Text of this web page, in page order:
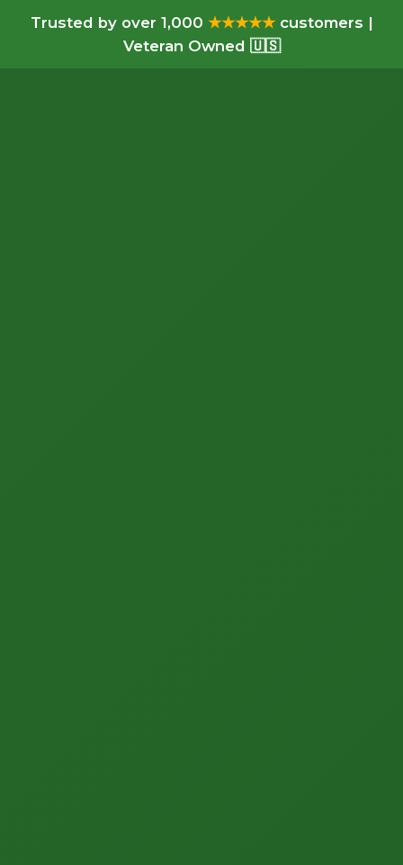
Trusted by over 1,000 ★★★★★customers |
Veteran Owned 🇺🇸